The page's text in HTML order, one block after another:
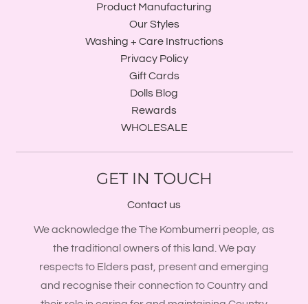
Product Manufacturing
Our Styles
Washing + Care Instructions
Privacy Policy
Gift Cards
Dolls Blog
Rewards
WHOLESALE
GET IN TOUCH
Contact us
We acknowledge the The Kombumerri people, as
the traditional owners of this land. We pay
respects to Elders past, present and emerging
and recognise their connection to Country and